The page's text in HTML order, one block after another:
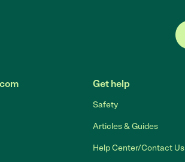
Get help
Safety
Articles & Guides
Help Center/Contact Us